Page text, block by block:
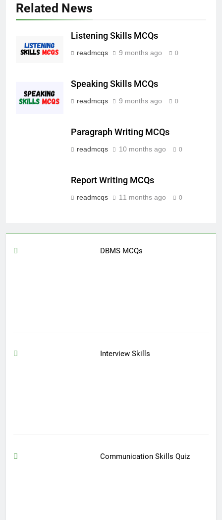
Related News
Listening Skills MCQs
readmcqs 9 months ago 0
Speaking Skills MCQs
readmcqs 9 months ago 0
Paragraph Writing MCQs
readmcqs 10 months ago 0
Report Writing MCQs
readmcqs 11 months ago 0
DBMS MCQs
Interview Skills
Communication Skills Quiz